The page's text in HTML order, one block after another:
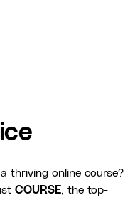
thriving online course?
COURSE, the top-